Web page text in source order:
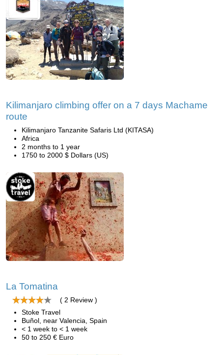
Kilimanjaro climbing offer on a 7 days Machame
route
Kilimanjaro Tanzanite Safaris Ltd (KITASA)
Africa
2 months to 1 year
1750 to 2000 $ Dollars (US)
La Tomatina
( 2 Review )
Stoke Travel
Buñol, near Valencia, Spain
< 1 week to < 1 week
50 to 250 € Euro